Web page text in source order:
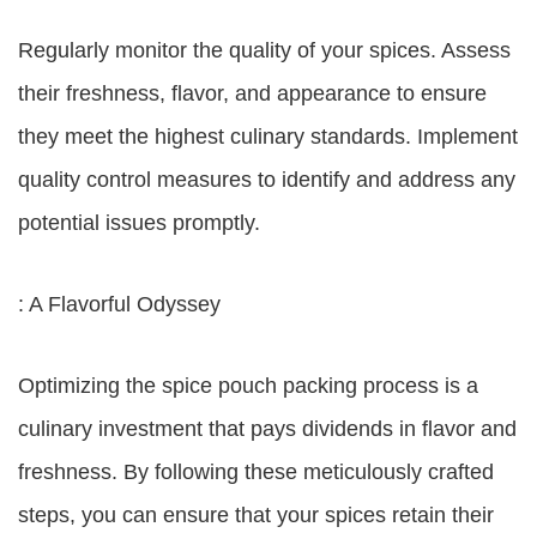
Regularly monitor the quality of your spices. Assess
their freshness, flavor, and appearance to ensure
they meet the highest culinary standards. Implement
quality control measures to identify and address any
potential issues promptly.
: A Flavorful Odyssey
Optimizing the spice pouch packing process is a
culinary investment that pays dividends in flavor and
freshness. By following these meticulously crafted
steps, you can ensure that your spices retain their